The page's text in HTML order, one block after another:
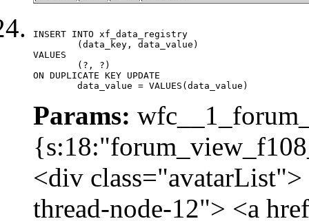
INSERT INTO xf_data_registry
VALUES
ON DUPLICATE KEY UPDATE
	data_value = VALUES(data_value)
Params:
<div
thread-node-12"> <a